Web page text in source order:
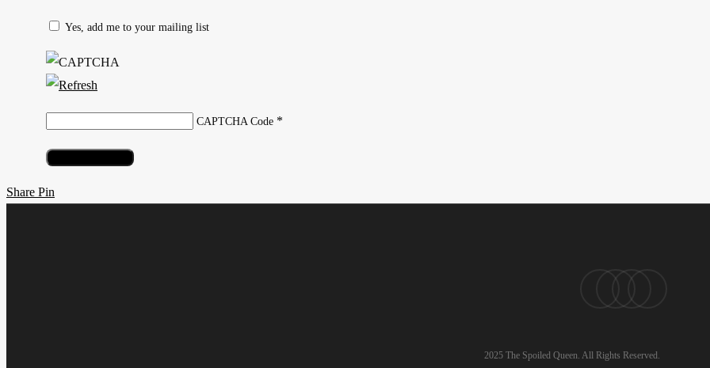
Hit enter to search or ESC to close
Yes, add me to your mailing list
CAPTCHA Code *
Share
Share Pin
linkedininstagram
email
2025 The Spoiled Queen. All Rights Reserved.